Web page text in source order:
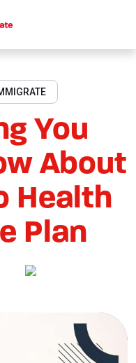
You
About
Health
Plan